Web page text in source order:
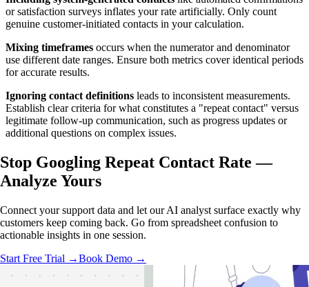
or satisfaction surveys inflates your rate artificially. Only count
genuine customer-initiated contacts in your calculation.
Mixing timeframes occurs when the numerator and denominator
use different date ranges. Ensure both metrics cover identical periods
for accurate results.
Ignoring contact definitions leads to inconsistent measurements.
Establish clear criteria for what constitutes a "repeat contact" versus
legitimate follow-up communication, such as progress updates or
additional questions on complex issues.
Stop Googling Repeat Contact Rate —
Analyze Yours
Connect your support data and let our AI analyst surface exactly why
customers keep coming back. Go from spreadsheet confusion to
actionable insights in one session.
Start Free Trial →Book Demo →